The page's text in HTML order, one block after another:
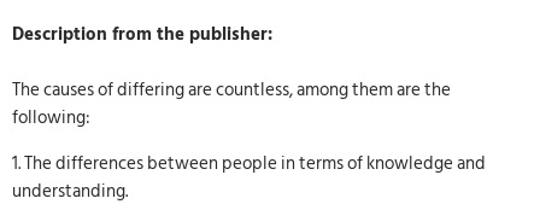
Description from the publisher:
The causes of differing are countless, among them are the
following:
1. The differences between people in terms of knowledge and
understanding.